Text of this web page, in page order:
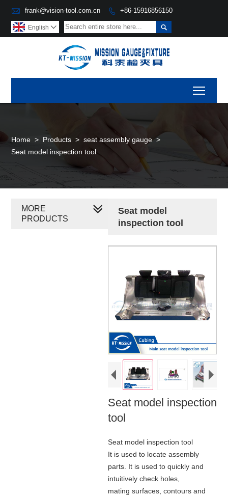
 frank@vision-tool.com.cn  +86-15916856150

English 
Home > Products > seat assembly gauge >
Seat model inspection tool
Seat model
inspection tool
Seat model inspection
tool
Seat model inspection tool
It is used to locate assembly
parts. It is used to quickly and
intuitively check holes,
mating surfaces, contours and
MORE
PRODUCTS